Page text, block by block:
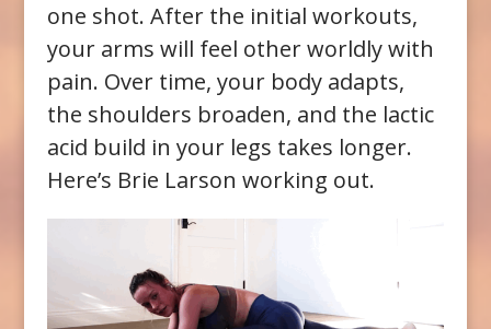
one shot. After the initial workouts,
your arms will feel other worldly with
pain. Over time, your body adapts,
the shoulders broaden, and the lactic
acid build in your legs takes longer.
Here’s Brie Larson working out.